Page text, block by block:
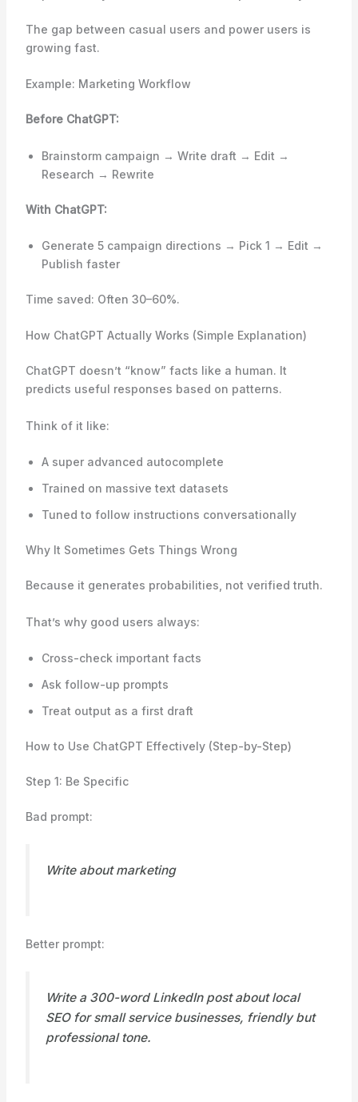
The gap between casual users and power users is
growing fast.
Example: Marketing Workflow
Before ChatGPT:
Brainstorm campaign → Write draft → Edit →
Research → Rewrite
With ChatGPT:
Generate 5 campaign directions → Pick 1 → Edit →
Publish faster
Time saved: Often 30–60%.
How ChatGPT Actually Works (Simple Explanation)
ChatGPT doesn’t “know” facts like a human. It
predicts useful responses based on patterns.
Think of it like:
A super advanced autocomplete
Trained on massive text datasets
Tuned to follow instructions conversationally
Why It Sometimes Gets Things Wrong
Because it generates probabilities, not verified truth.
That’s why good users always:
Cross-check important facts
Ask follow-up prompts
Treat output as a first draft
How to Use ChatGPT Effectively (Step-by-Step)
Step 1: Be Specific
Bad prompt:
Write about marketing
Better prompt:
Write a 300-word LinkedIn post about local
SEO for small service businesses, friendly but
professional tone.